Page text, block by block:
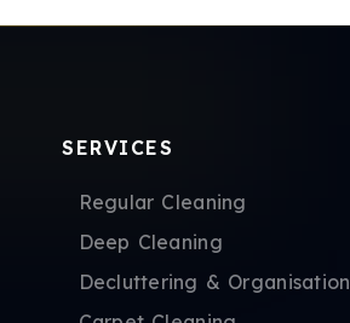
SERVICES
Regular Cleaning
Deep Cleaning
Decluttering & Organisation